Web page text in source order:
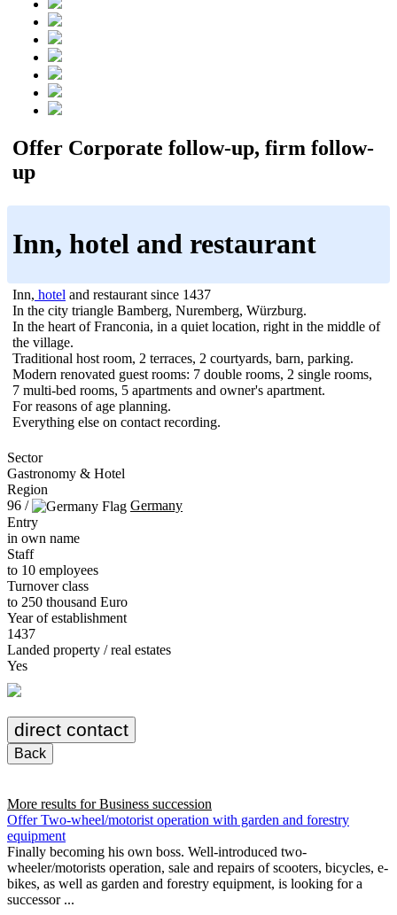
Offer Corporate follow-up, firm follow-
up
Inn, hotel and restaurant
Inn, hotel and restaurant since 1437
In the city triangle Bamberg, Nuremberg, Würzburg.
In the heart of Franconia, in a quiet location, right in the middle of
the village.
Traditional host room, 2 terraces, 2 courtyards, barn, parking.
Modern renovated guest rooms: 7 double rooms, 2 single rooms,
7 multi-bed rooms, 5 apartments and owner's apartment.
For reasons of age planning.
Everything else on contact recording.
Sector
Gastronomy & Hotel
Region
96 /
Germany
Entry
in own name
Staff
to 10 employees
Turnover class
to 250 thousand Euro
Year of establishment
1437
Landed property / real estates
Yes
direct contact
Back
More results forBusiness succession
Offer Two-wheel/motorist operation with garden and forestry
equipment
Finally becoming his own boss. Well-introduced two-
wheeler/motorists operation, sale and repairs of scooters, bicycles, e-
bikes, as well as garden and forestry equipment, is looking for a
successor ...